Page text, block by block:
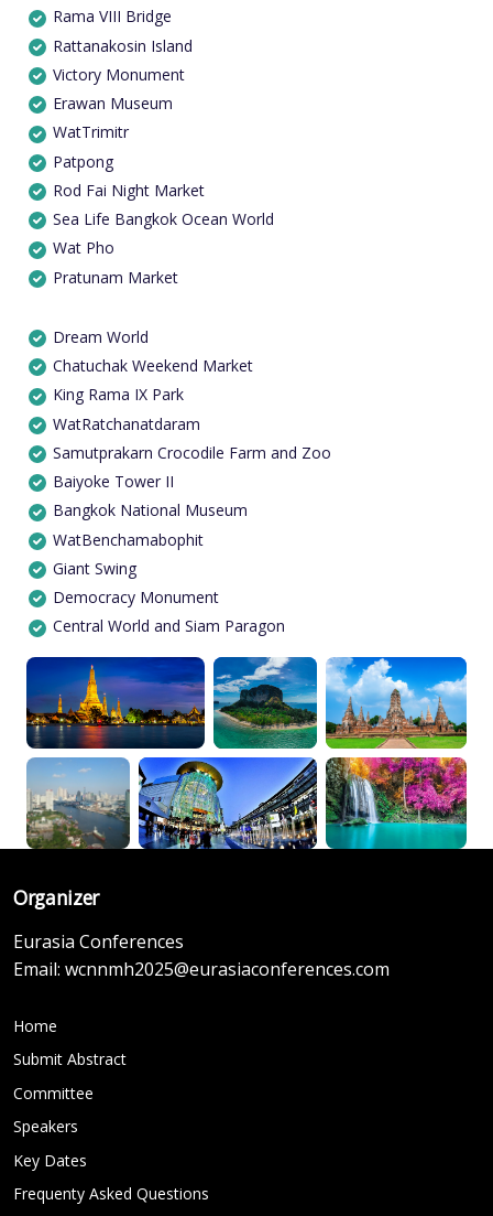
Rama VIII Bridge
Rattanakosin Island
Victory Monument
Erawan Museum
WatTrimitr
Patpong
Rod Fai Night Market
Sea Life Bangkok Ocean World
Wat Pho
Pratunam Market
Dream World
Chatuchak Weekend Market
King Rama IX Park
WatRatchanatdaram
Samutprakarn Crocodile Farm and Zoo
Baiyoke Tower II
Bangkok National Museum
WatBenchamabophit
Giant Swing
Democracy Monument
Central World and Siam Paragon
Organizer
Eurasia Conferences
Email: wcnnmh2025@eurasiaconferences.com
Home
Submit Abstract
Committee
Speakers
Key Dates
Frequenty Asked Questions